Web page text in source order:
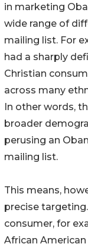
in marketing
wide range of
mailing list. For
had a sharply
Christian
across many
In other words,
broader
perusing an
mailing list.
This means,
precise
consumer, for
African American